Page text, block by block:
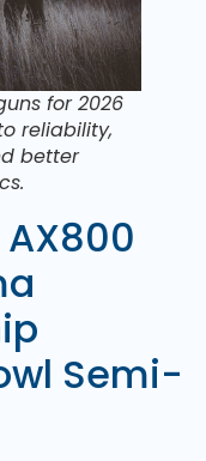
for 2026
reliability,
better
Semi-